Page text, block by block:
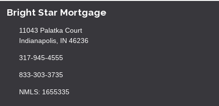
Bright Star Mortgage
11043 Palatka Court
Indianapolis, IN 46236
317-945-4555
833-303-3735
NMLS: 1655335